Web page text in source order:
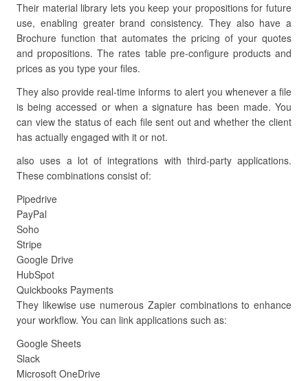
Their material library lets you keep your propositions for future
use, enabling greater brand consistency. They also have a
Brochure function that automates the pricing of your quotes
and propositions. The rates table pre-configure products and
prices as you type your files.
They also provide real-time informs to alert you whenever a file
is being accessed or when a signature has been made. You
can view the status of each file sent out and whether the client
has actually engaged with it or not.
also uses a lot of integrations with third-party applications.
These combinations consist of:
Pipedrive
PayPal
Soho
Stripe
Google Drive
HubSpot
Quickbooks Payments
They likewise use numerous Zapier combinations to enhance
your workflow. You can link applications such as:
Google Sheets
Slack
Microsoft OneDrive